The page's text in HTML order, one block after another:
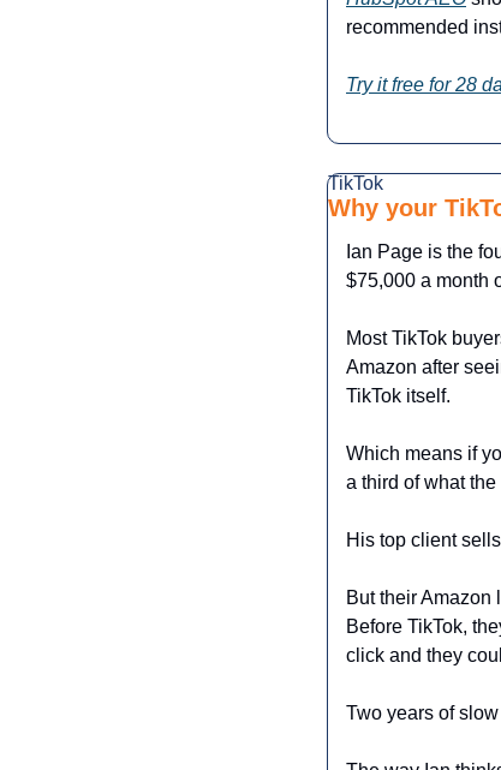
recommended
Try it free for 28
TikTok
Why your
Ian Page is the
$75,000 a month
Most TikTok
Amazon after
TikTok itself.
Which means if
a third of what
His top client
But their Amazon
Before TikTok,
click and they
Two years of